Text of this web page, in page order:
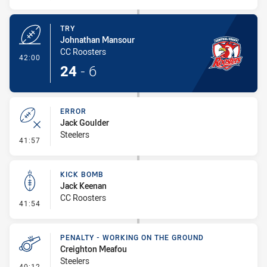
42:00
TRY
Johnathan Mansour
CC Roosters
24 - 6
41:57 - Error
ERROR
Jack Goulder
Steelers
41:54 - Kick Bomb
KICK BOMB
Jack Keenan
CC Roosters
PENALTY - WORKING ON THE GROUND
Creighton Meafou
Steelers